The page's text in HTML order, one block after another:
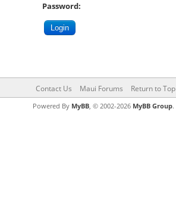
Password:
Contact Us Maui Forums Return to Top
Powered By MyBB, © 2002-2026 MyBB Group.